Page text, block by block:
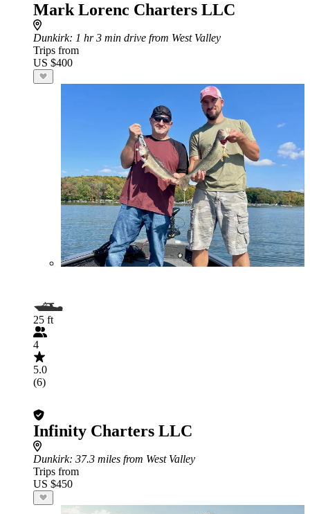
Mark Lorenc Charters LLC
Dunkirk: 1 hr 3 min drive from West Valley
Trips from
US $400
25 ft
4
5.0
(6)
Infinity Charters LLC
Dunkirk: 37.3 miles from West Valley
Trips from
US $450